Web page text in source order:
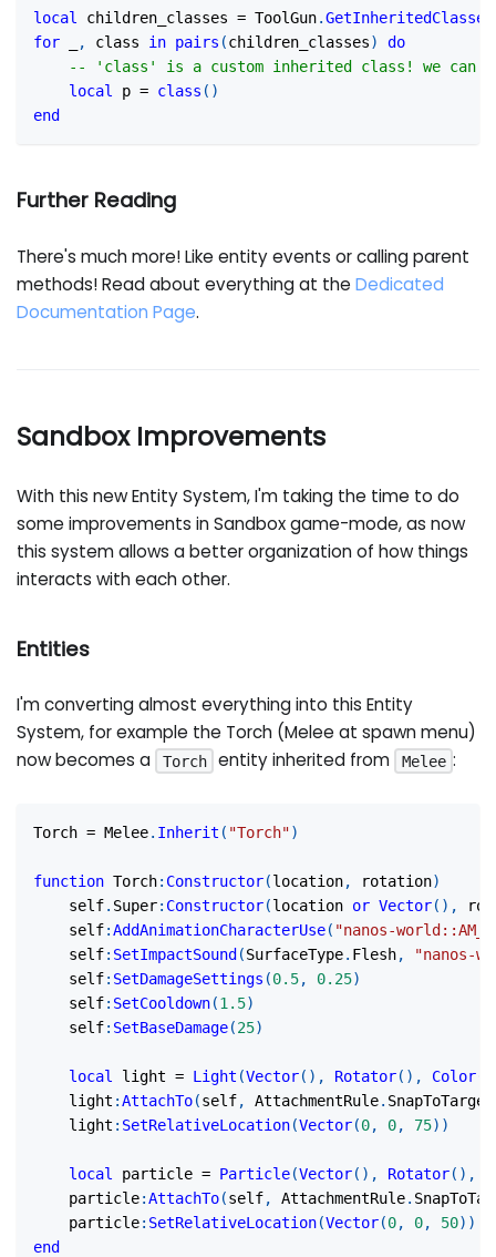
local children_classes = ToolGun.GetInheritedClasses
for
, class in pairs (children_classes)
do
-- 'class' is a custom inherited class! we can
local
p = class ( )
end
Further Reading
There's much more! Like entity events or calling parent
methods! Read about everything at theDedicated
Documentation Page.
Sandbox Improvements
With this new Entity System, I'm taking the time to do
some improvements in Sandbox game-mode, as now
this system allows a better organization of how things
interacts with each other.
Entities
I'm converting almost everything into this Entity
System, for example the Torch (Melee at spawn menu)
now becomes a
Torch entity inherited from Melee :
Torch = Melee. Inherit ( "Torch")
function Torch: Constructor(location, rotation)
	self
. Super: Constructor(location or Vector( ) ,
	self
:AddAnimationCharacterUse( "nanos-
	self
: SetImpactSound (SurfaceType. Flesh,
"nanos-
	self
: SetDamageSettings (0.5, 0.25)
	self
: SetCooldown(1.5)
	self
: SetBaseDamage(25)
local light = Light (Vector( ) , Rotator( ) , Color
	light
:AttachTo(self, AttachmentRule. SnapToTarget
	light
: SetRelativeLocation(Vector(0, 0, 75) )
local particle = Particle(Vector( ) , Rotator( ) ,
	particle
:AttachTo(self, AttachmentRule.
	particle
: SetRelativeLocation(Vector(0, 0, 50) )
end